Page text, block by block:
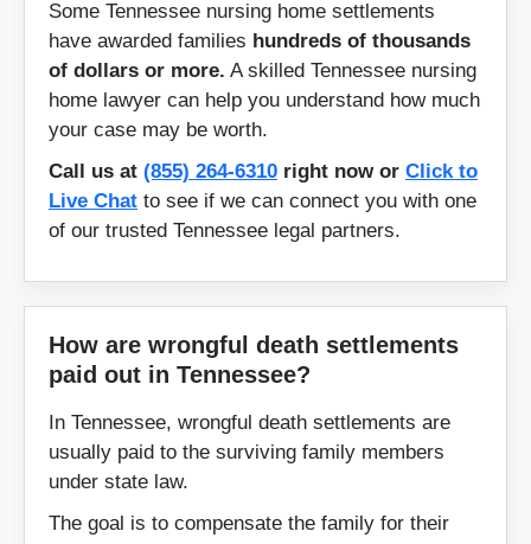
Lafayette Lakeland
LaFollette Lawrenceburg
Lebanon Lewisburg
Lexington Linden
Livingston Loudon
Lynchburg Madisonville
Manchester Martin
Maryville
McMinnville Memphis
Some Tennessee nursing home settlements
have awarded families hundreds of thousands
of dollars or more. A skilled Tennessee nursing
home lawyer can help you understand how much
your case may be worth.
Call us at (855) 264-6310 right now or Click to
Live Chat to see if we can connect you with one
of our trusted Tennessee legal partners.
How are wrongful death settlements
paid out in Tennessee?
In Tennessee, wrongful death settlements are
usually paid to the surviving family members
under state law.
The goal is to compensate the family for their